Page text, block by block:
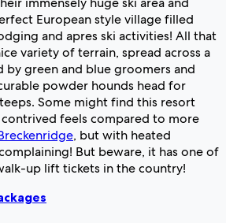
European style village filled
and apres ski activities! All that
variety of terrain, spread across a
green and blue groomers and
powder hounds head for
Some might find this resort
feels compared to more
, but with heated
But beware, it has one of
up lift tickets in the country!